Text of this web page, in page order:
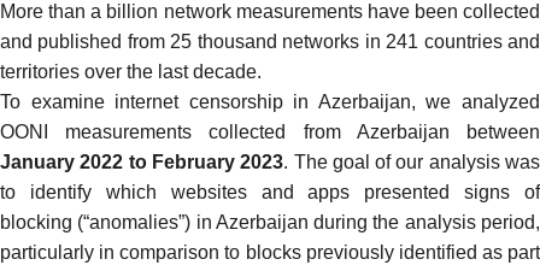
More thana billion network measurementshave been collected
and published from 25 thousand networks in 241 countries and
territories over the last decade.
To examine internet censorship in Azerbaijan, we analyzed
OONI measurements collected from Azerbaijan between
January 2022 to February 2023. The goal of our analysis was
to identify which websites and apps presented signs of
blocking (“anomalies”) in Azerbaijan during the analysis period,
particularly in comparison to blocks previously identified as part